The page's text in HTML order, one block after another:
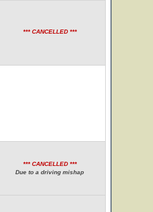
*** CANCELLED ***
*** CANCELLED ***
Due to a driving mishap